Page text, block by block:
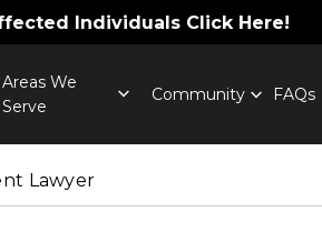
Individuals Click Here!
Areas We
Serve
Community FAQs
Lawyer